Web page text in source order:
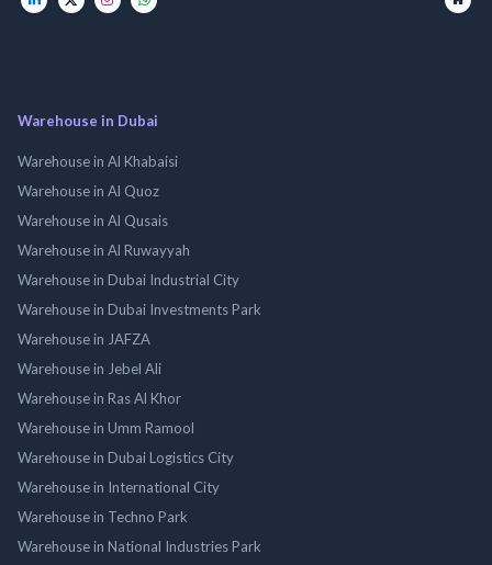
Warehouse in Dubai
Warehouse in Al Khabaisi
Warehouse in Al Quoz
Warehouse in Al Qusais
Warehouse in Al Ruwayyah
Warehouse in Dubai Industrial City
Warehouse in Dubai Investments Park
Warehouse in JAFZA
Warehouse in Jebel Ali
Warehouse in Ras Al Khor
Warehouse in Umm Ramool
Warehouse in Dubai Logistics City
Warehouse in International City
Warehouse in Techno Park
Warehouse in National Industries Park